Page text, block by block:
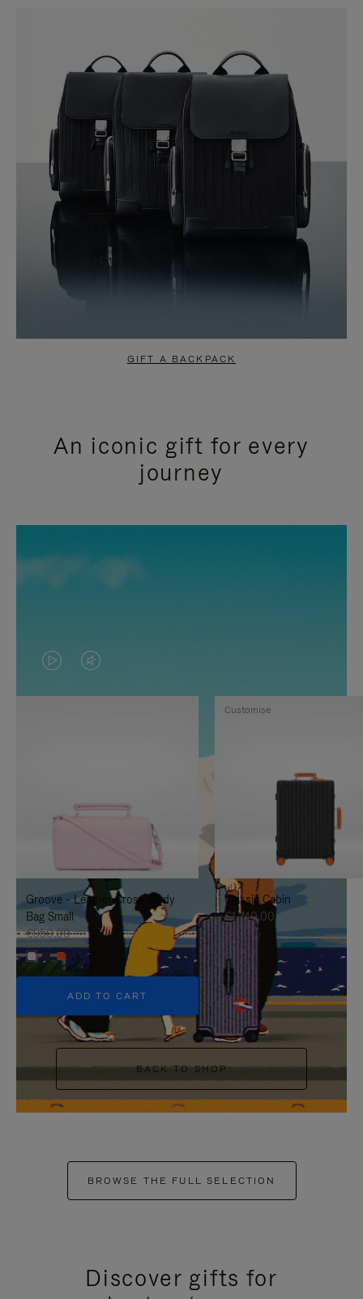
GIFT A BACKPACK
An iconic gift for every
journey
VIDEO
IS
TO
IT
VIDEO
IS
UNMUTE
IT
Groove - Leather Cross-Body
Bag Small
€950.00
+5
ADD TO CART
Classic Cabin
€1,740.00
Customise
BACK TO SHOP
BROWSE THE FULL SELECTION
Discover gifts for